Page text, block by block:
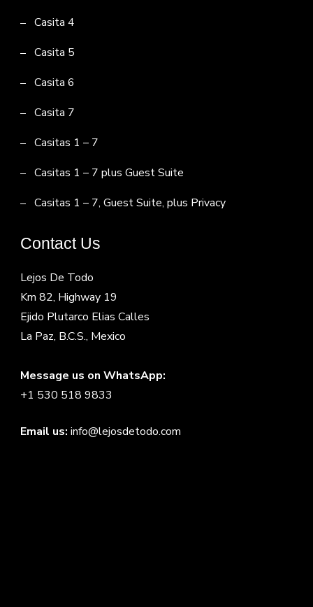
Casita 4
Casita 5
Casita 6
Casita 7
Casitas 1 – 7
Casitas 1 – 7 plus Guest Suite
Casitas 1 – 7, Guest Suite, plus Privacy
Contact Us
Lejos De Todo
Km 82, Highway 19
Ejido Plutarco Elias Calles
La Paz, B.C.S., Mexico
Message us on WhatsApp:
+1 530 518 9833
Email us: info@lejosdetodo.com